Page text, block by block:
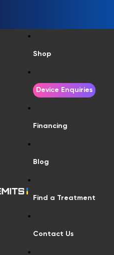
Shop
Device Enquiries
Financing
Blog
Find a Treatment
Contact Us